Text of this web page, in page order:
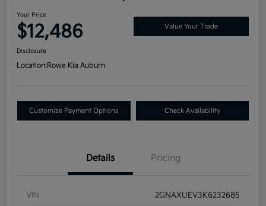
Your Price
$12,486 Value Your Trade
Disclosure
Location:Rowe Kia Auburn
Customize Payment Options Check Availability
Details Pricing
VIN 2GNAXUEV3K6232685